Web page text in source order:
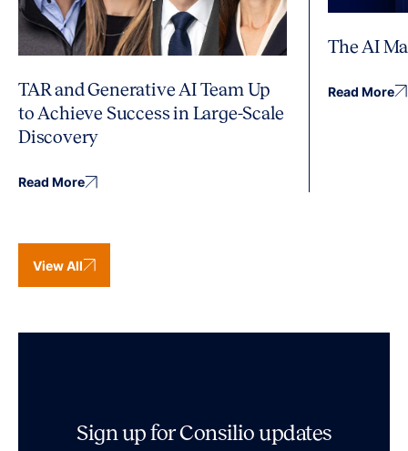
TAR and Generative AI Team Up
to Achieve Success in Large-Scale
Discovery
Read More
The AI
Read More
View All
Sign up for Consilio updates